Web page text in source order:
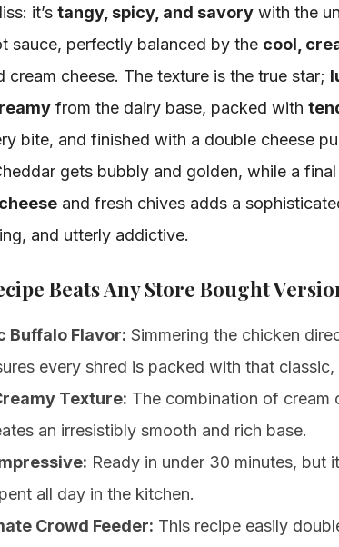
it’s tangy, spicy, and savorywith the
sauce, perfectly balanced by the cool,
cream cheese. The texture is the true star;
from the dairy base, packed with
bite, and finished with a double cheese
gets bubbly and golden, while a
and fresh chives adds a
and utterly addictive.
Beats Any Store Bought
Buffalo Flavor: Simmering the chicken
every shred is packed with that classic,
Texture: The combination of cream
an irresistibly smooth and rich base.
Ready in under 30 minutes, but
all day in the kitchen.
Crowd Feeder: This recipe easily